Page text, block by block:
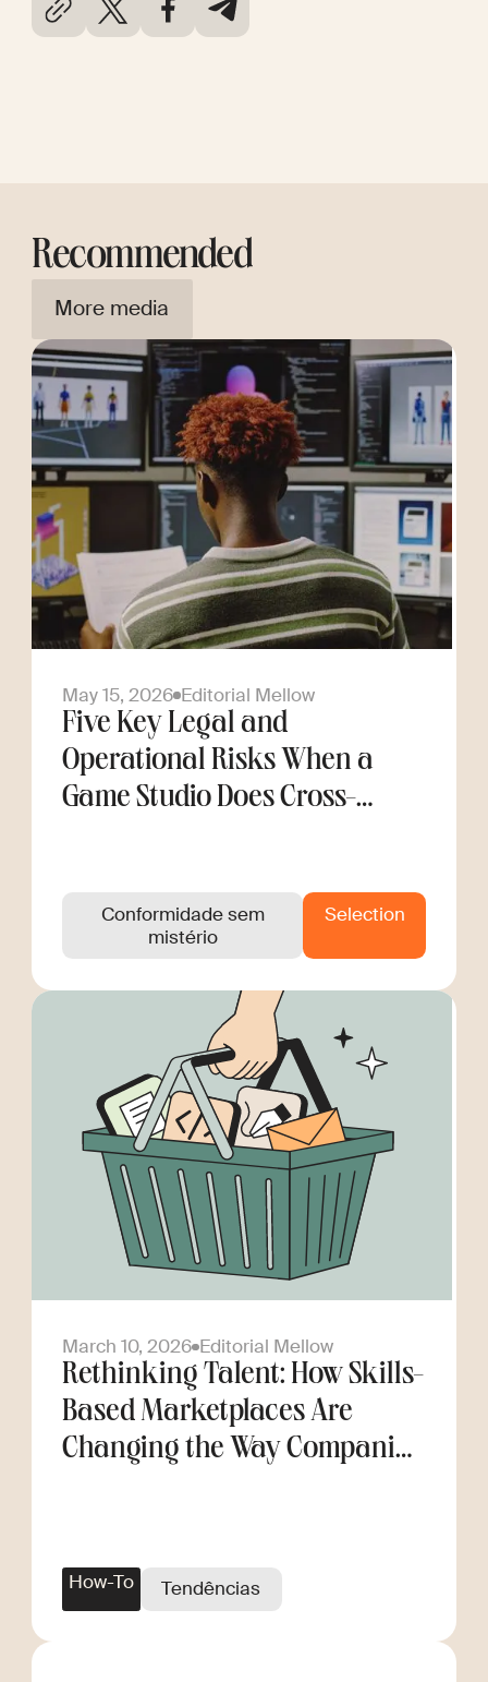
Recommended
More media
May 15, 2026 Editorial Mellow
Five Key Legal and
Operational Risks When a
Game Studio Does Cross-
Conformidade sem
mistério
Selection
March 10, 2026 Editorial Mellow
Rethinking Talent: How Skills-
Based Marketplaces Are
Changing the Way Companies
How-To Tendências